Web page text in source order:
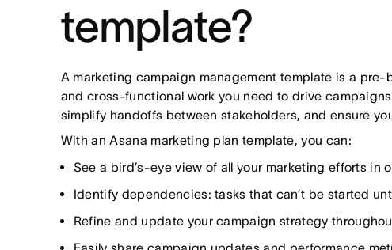
template?
A marketing campaign management template is a
and cross-functional work you need to drive
simplify handoffs between stakeholders, and ensure
With an Asana marketing plan template, you can:
See a bird’s-eye view of all your marketing efforts in
Identify dependencies: tasks that can’t be started
Refine and update your campaign strategy